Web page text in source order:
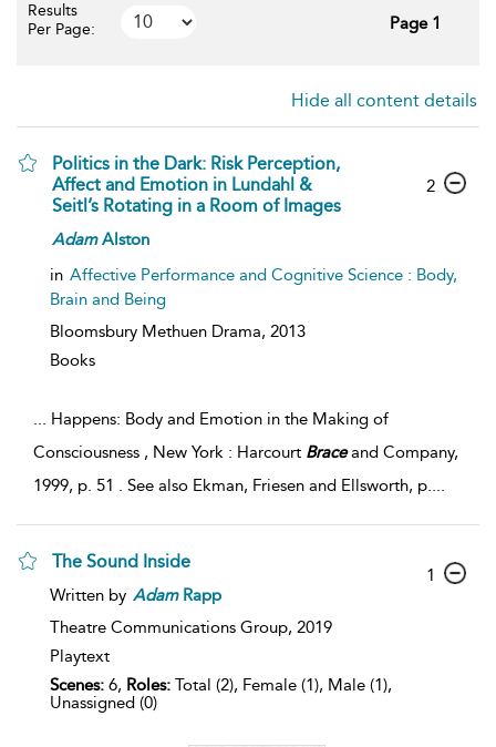
Results
Per Page:
Page 1
Hide all content details
Politics in the Dark: Risk Perception,
Affect and Emotion in Lundahl &
Seitl’s Rotating in a Room of Images
AdamAlston
in Affective Performance and Cognitive Science : Body,
Brain and Being
Bloomsbury Methuen Drama, 2013
Books
2
... Happens: Body and Emotion in the Making of
Consciousness , New York : Harcourt Braceand Company,
1999, p. 51 . See also Ekman, Friesen and Ellsworth, p....
The Sound Inside
Written by AdamRapp
Theatre Communications Group, 2019
Playtext
Scenes: 6, Roles: Total (2), Female (1), Male (1),
Unassigned (0)
1